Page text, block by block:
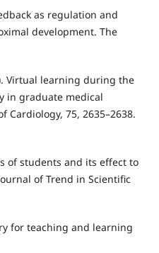
as regulation and
development. The
Virtual learning during the
in graduate medical
Cardiology, 75, 2635–2638.
of students and its effect to
of Trend in Scientific
for teaching and learning